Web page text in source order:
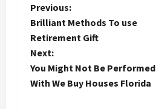
P
o
s
t
Previous:
Brilliant Methods To use
Retirement Gift
Next:
You Might Not Be Performed
With We Buy Houses Florida